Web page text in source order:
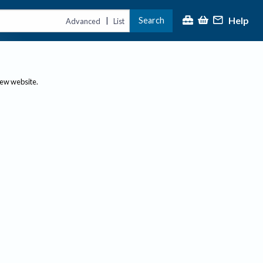
Advanced | List Search Help
website.